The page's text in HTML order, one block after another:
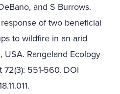
and S Burrows.
of two beneficial
to wildfire in an arid
USA. Rangeland Ecology
551-560. DOI